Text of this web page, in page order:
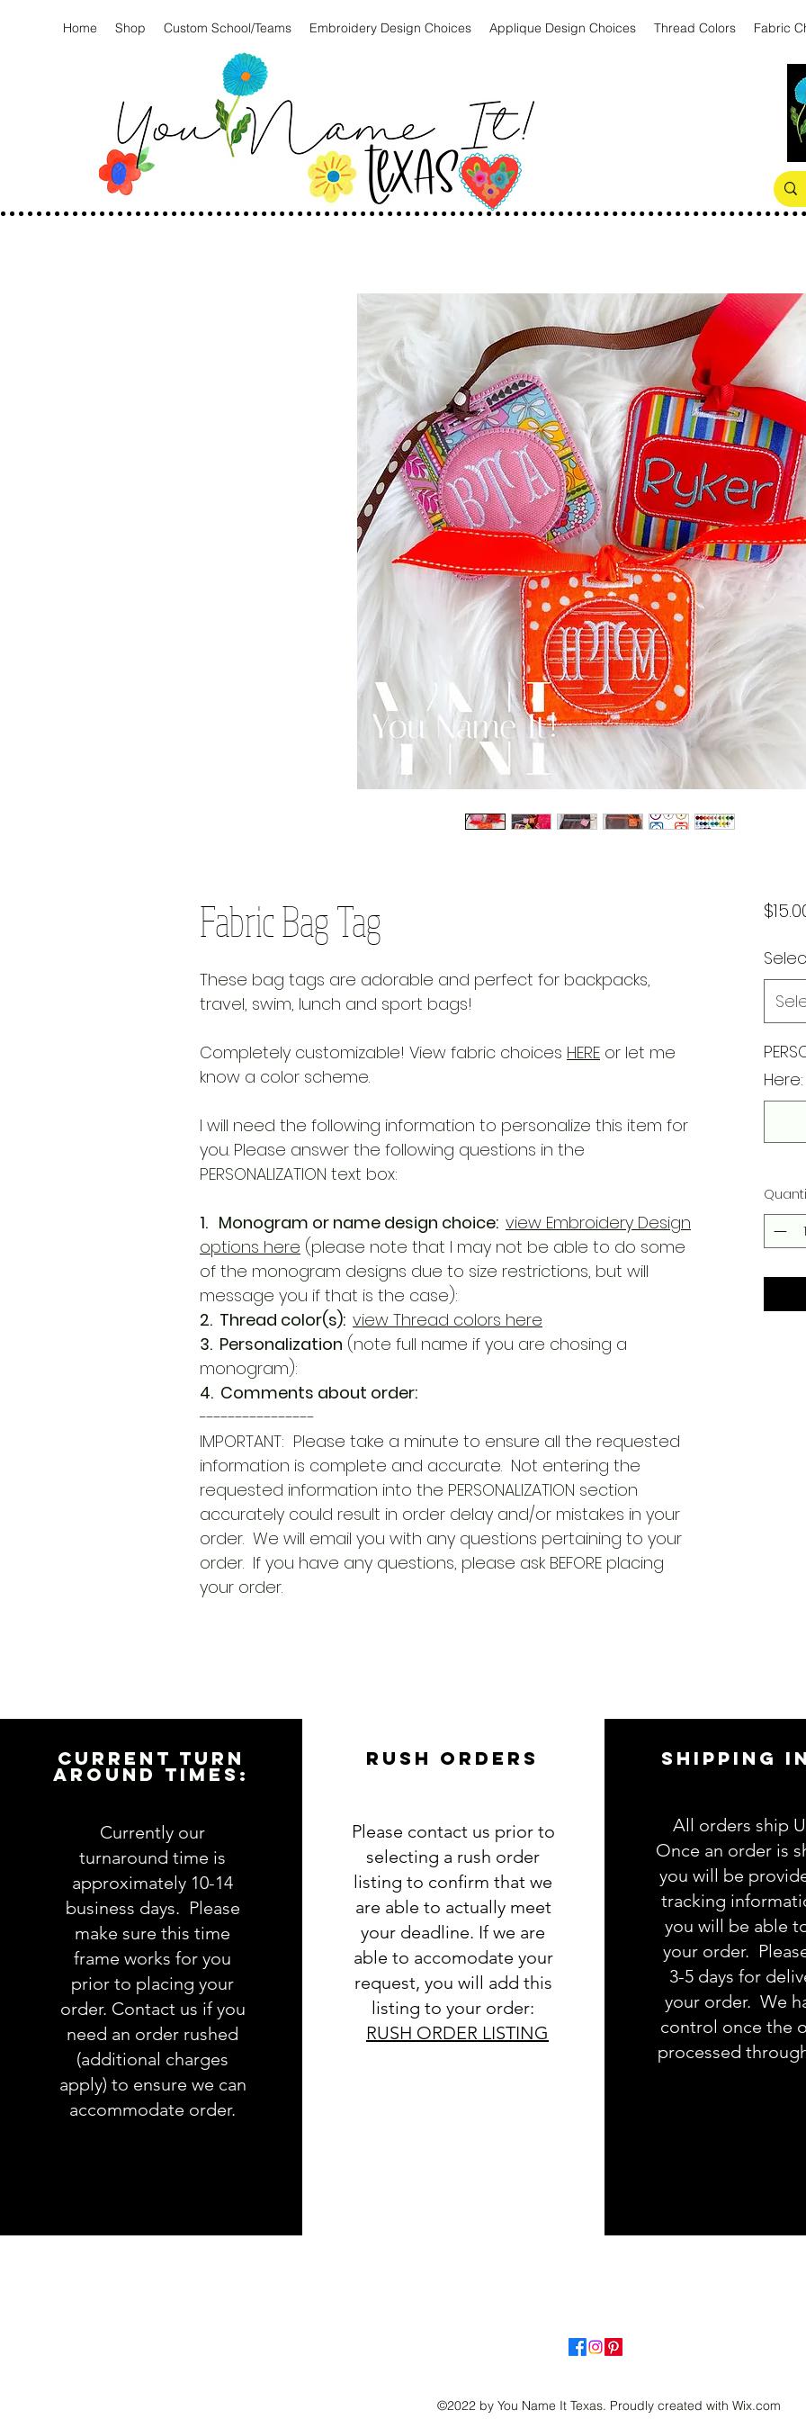
Home Shop Custom School/Teams Embroidery Design Choices Applique Design Choices Thread Colors Fabric
Fabric Bag Tag
These bag tags are adorable and perfect for backpacks,
travel, swim, lunch and sport bags!
Completely customizable! View fabric choices HERE or let me
know a color scheme.
I will need the following information to personalize this item for
you. Please answer the following questions in the
PERSONALIZATION text box:
1. Monogram or name design choice: view Embroidery Design
options here (please note that I may not be able to do some
of the monogram designs due to size restrictions, but will
message you if that is the case):
2. Thread color(s): view Thread colors here
3. Personalization (note full name if you are chosing a
monogram):
4. Comments about order:
----------------
IMPORTANT: Please take a minute to ensure all the requested
information is complete and accurate. Not entering the
requested information into the PERSONALIZATION section
accurately could result in order delay and/or mistakes in your
order. We will email you with any questions pertaining to your
order. If you have any questions, please ask BEFORE placing
your order.
Here:
CURRENT TURN
AROUND TIMES:
Currently our
turnaround time is
approximately 10-14
business days. Please
make sure this time
frame works for you
prior to placing your
order. Contact us if you
need an order rushed
(additional charges
apply) to ensure we can
accommodate order.
RUSH ORDERS
Please contact us prior to
selecting a rush order
listing to confirm that we
are able to actually meet
your deadline. If we are
able to accomodate your
request, you will add this
listing to your order:
RUSH ORDER LISTING
SHIPPING
All orders ship
Once an order is
you will be
tracking
you will be able
your order.
3-5 days for
your order. We
control once the
processed
©2022 by You Name It Texas. Proudly created with Wix.com